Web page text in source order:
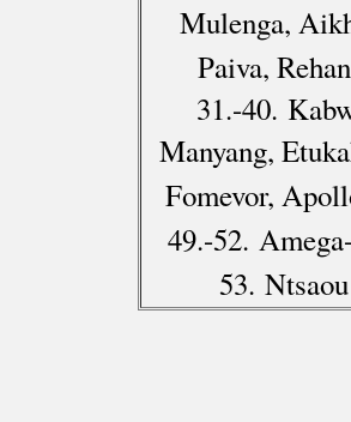
Mulenga,
Paiva,
31.-40.
Manyang,
Fomevor,
49.-52.
53.